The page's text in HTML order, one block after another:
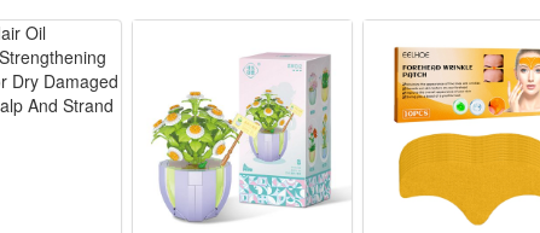
baby carriers and beds without loose or falling easily.
outings, crib rest and play gym training, this Montessori sensory
bringing quiet fun for babies within 0-12 months old.